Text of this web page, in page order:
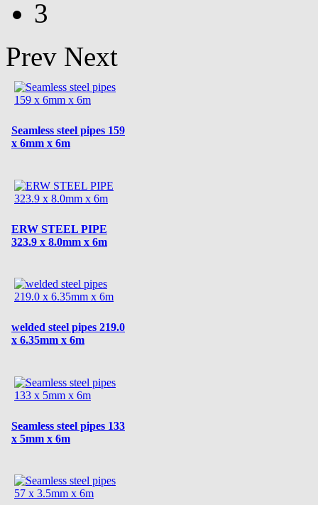
3
Prev Next
Seamless steel pipes 159
x 6mm x 6m
ERW STEEL PIPE
323.9 x 8.0mm x 6m
welded steel pipes 219.0
x 6.35mm x 6m
Seamless steel pipes 133
x 5mm x 6m